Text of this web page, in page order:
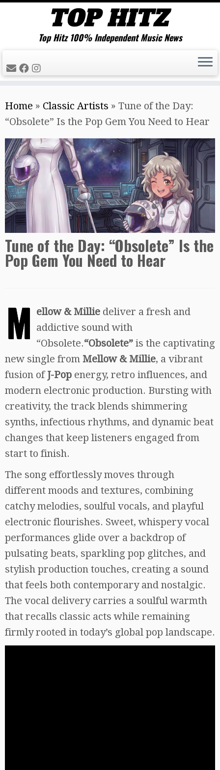
to
content
Top Hitz 100% Independent Music News
Home » Classic Artists » Tune of the Day:
“Obsolete” Is the Pop Gem You Need to Hear
Tune of the Day: “Obsolete” Is the
Pop Gem You Need to Hear
M ellow & Millie deliver a fresh and
addictive sound with
“Obsolete.“Obsolete” is the captivating
new single from Mellow & Millie, a vibrant
fusion ofJ-Pop energy, retro influences, and
modern electronic production. Bursting with
creativity, the track blends shimmering
synths, infectious rhythms, and dynamic beat
changes that keep listeners engaged from
start to finish.
The song effortlessly moves through
different moods and textures, combining
catchy melodies, soulful vocals, and playful
electronic flourishes. Sweet, whispery vocal
performances glide over a backdrop of
pulsating beats, sparkling pop glitches, and
stylish production touches, creating a sound
that feels both contemporary and nostalgic.
The vocal delivery carries a soulful warmth
that recalls classic acts while remaining
firmly rooted in today’s global pop landscape.